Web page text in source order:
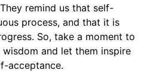
remind us that self-
process, and that it is
So, take a moment to
and let them inspire
acceptance.